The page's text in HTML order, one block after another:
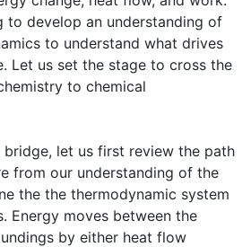
to develop an understanding of
to understand what drives
Let us set the stage to cross the
to chemical
bridge, let us first review the path
from our understanding of the
the the thermodynamic system
Energy moves between the
by either heat flow